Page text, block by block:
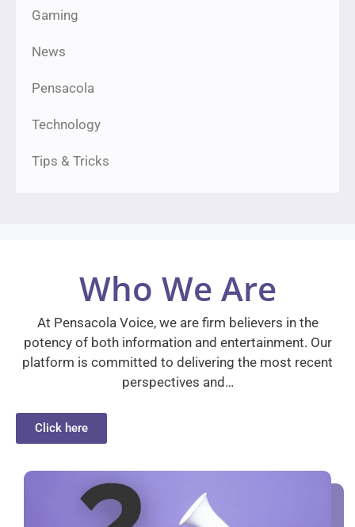
Gaming
News
Pensacola
Technology
Tips & Tricks
Who We Are
At Pensacola Voice, we are firm believers in the
potency of both information and entertainment. Our
platform is committed to delivering the most recent
perspectives and…
Click here